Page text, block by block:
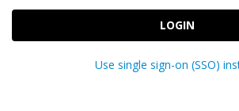
LOGIN
Use single sign-on (SSO)